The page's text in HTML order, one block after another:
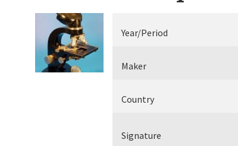
Electrical measuring equipment
Books
Various
Makers
Year/Period
Maker
Country
Signature